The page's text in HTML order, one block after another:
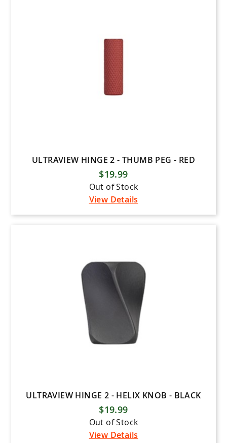
ULTRAVIEW HINGE 2 - THUMB PEG - RED
$19.99
Out of Stock
View Details
ULTRAVIEW HINGE 2 - HELIX KNOB - BLACK
$19.99
Out of Stock
View Details